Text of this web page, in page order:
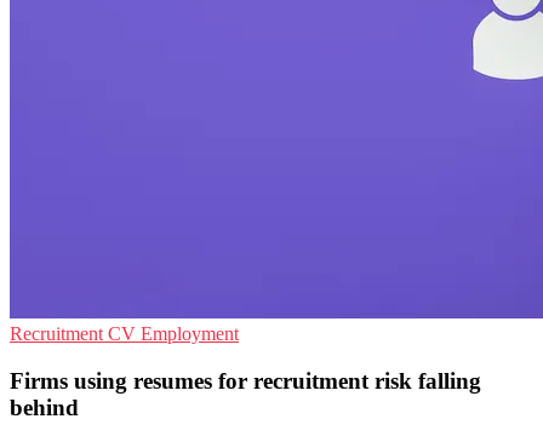
Recruitment CV Employment
Firms using resumes for recruitment risk falling
behind